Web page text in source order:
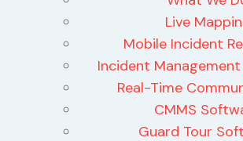
Live
Mobile Incident
Incident
Real-Time
CMMS
Guard Tour